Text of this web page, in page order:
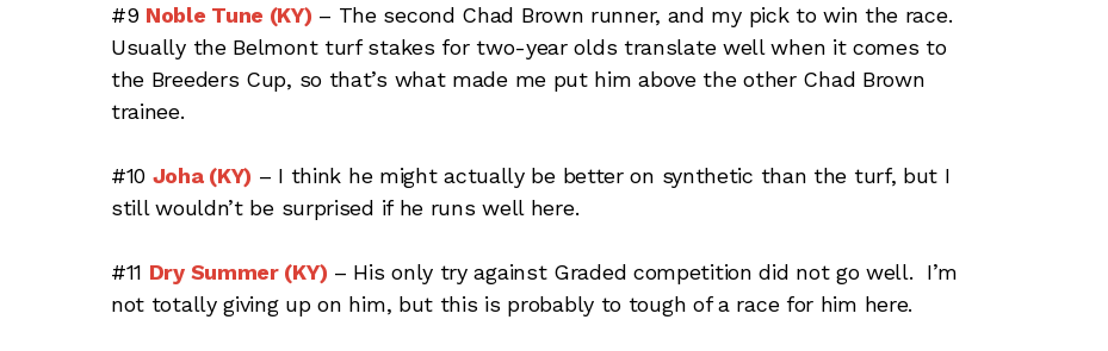
#9 Noble Tune (KY) – The second Chad Brown runner, and my pick to win the race.
Usually the Belmont turf stakes for two-year olds translate well when it comes to
the Breeders Cup, so that’s what made me put him above the other Chad Brown
trainee.
#10 Joha (KY) – I think he might actually be better on synthetic than the turf, but I
still wouldn’t be surprised if he runs well here.
#11 Dry Summer (KY) – His only try against Graded competition did not go well. I’m
not totally giving up on him, but this is probably to tough of a race for him here.